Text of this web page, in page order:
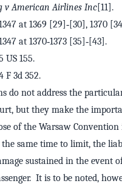
v American Airlines Inc [11].
at 1369 [29]‑[30], 1370
at 1370‑1373 [35]‑[43].
US 155.
F 3d 352.
do not address the
but they make the
of the Warsaw Convention
the same time to limit, the
sustained in the event
It is to be noted,